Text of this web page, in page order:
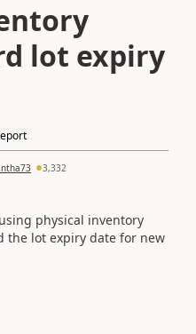
lot expiry
3,332
physical inventory
the lot expiry date for new